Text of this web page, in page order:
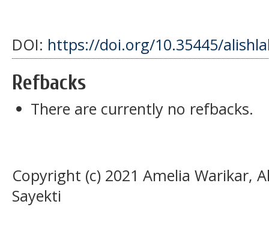
DOI: https://doi.org/10.35445/
Refbacks
There are currently no refbacks.
Copyright (c) 2021 Amelia Warikar,
Sayekti